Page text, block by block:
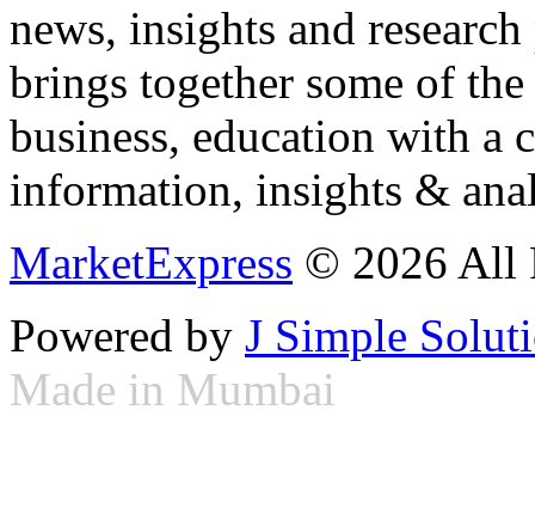
news, insights and
brings together some of
business, education with
information, insights &
MarketExpress © 2026 All
Powered by J Simple
Made in Mumbai